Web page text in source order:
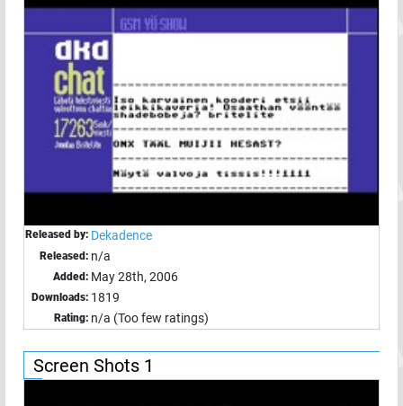
Released by: Dekadence
Released: n/a
Added: May 28th, 2006
Downloads: 1819
Rating: n/a (Too few ratings)
Screen Shots 1